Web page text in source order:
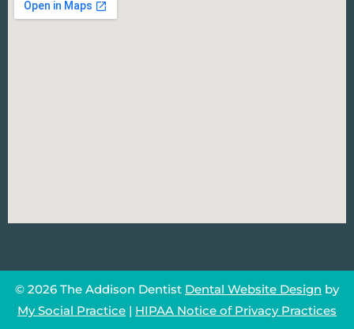
© 2026 The Addison Dentist Dental Website Design by
My Social Practice | HIPAA Notice of Privacy Practices